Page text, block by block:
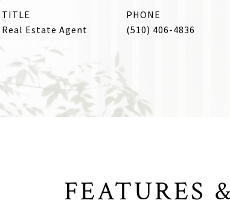
TITLE
Real Estate Agent
PHONE
(510) 406-4836
FEATURES